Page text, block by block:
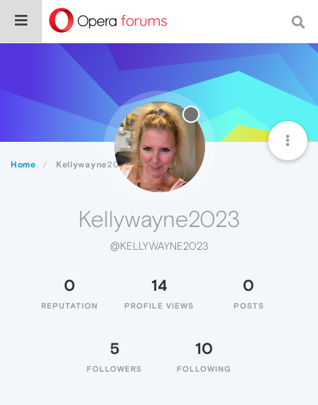
Home Kellywayne2023
Kellywayne2023
@KELLYWAYNE2023
0
REPUTATION
14
PROFILE VIEWS
0
POSTS
5
FOLLOWERS
10
FOLLOWING